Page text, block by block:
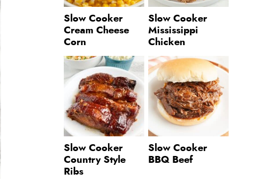
Slow Cooker
Cream Cheese
Corn
Slow Cooker
Mississippi
Chicken
Slow Cooker
Country Style
Ribs
Slow Cooker
BBQ Beef